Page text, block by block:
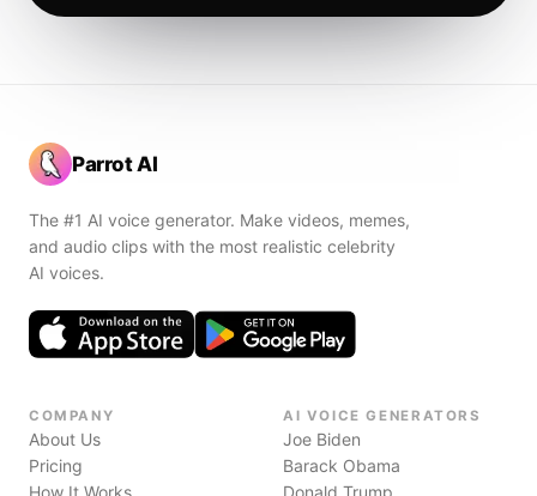
Parrot AI
The #1 AI voice generator. Make videos, memes,
and audio clips with the most realistic celebrity
AI voices.
COMPANY
About Us
Pricing
How It Works
AI VOICE GENERATORS
Joe Biden
Barack Obama
Donald Trump